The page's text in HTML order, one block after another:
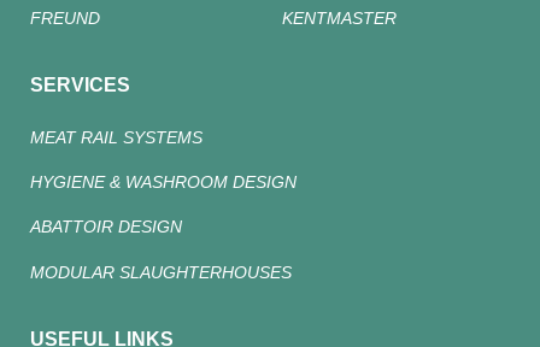
FREUND KENTMASTER
SERVICES
MEAT RAIL SYSTEMS
HYGIENE & WASHROOM DESIGN
ABATTOIR DESIGN
MODULAR SLAUGHTERHOUSES
USEFUL LINKS